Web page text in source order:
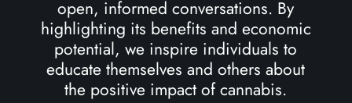
open, informed conversations. By
highlighting its benefits and economic
potential, we inspire individuals to
educate themselves and others about
the positive impact of cannabis.